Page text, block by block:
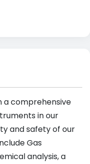
a comprehensive
in our
and safety of our
Gas
analysis, a